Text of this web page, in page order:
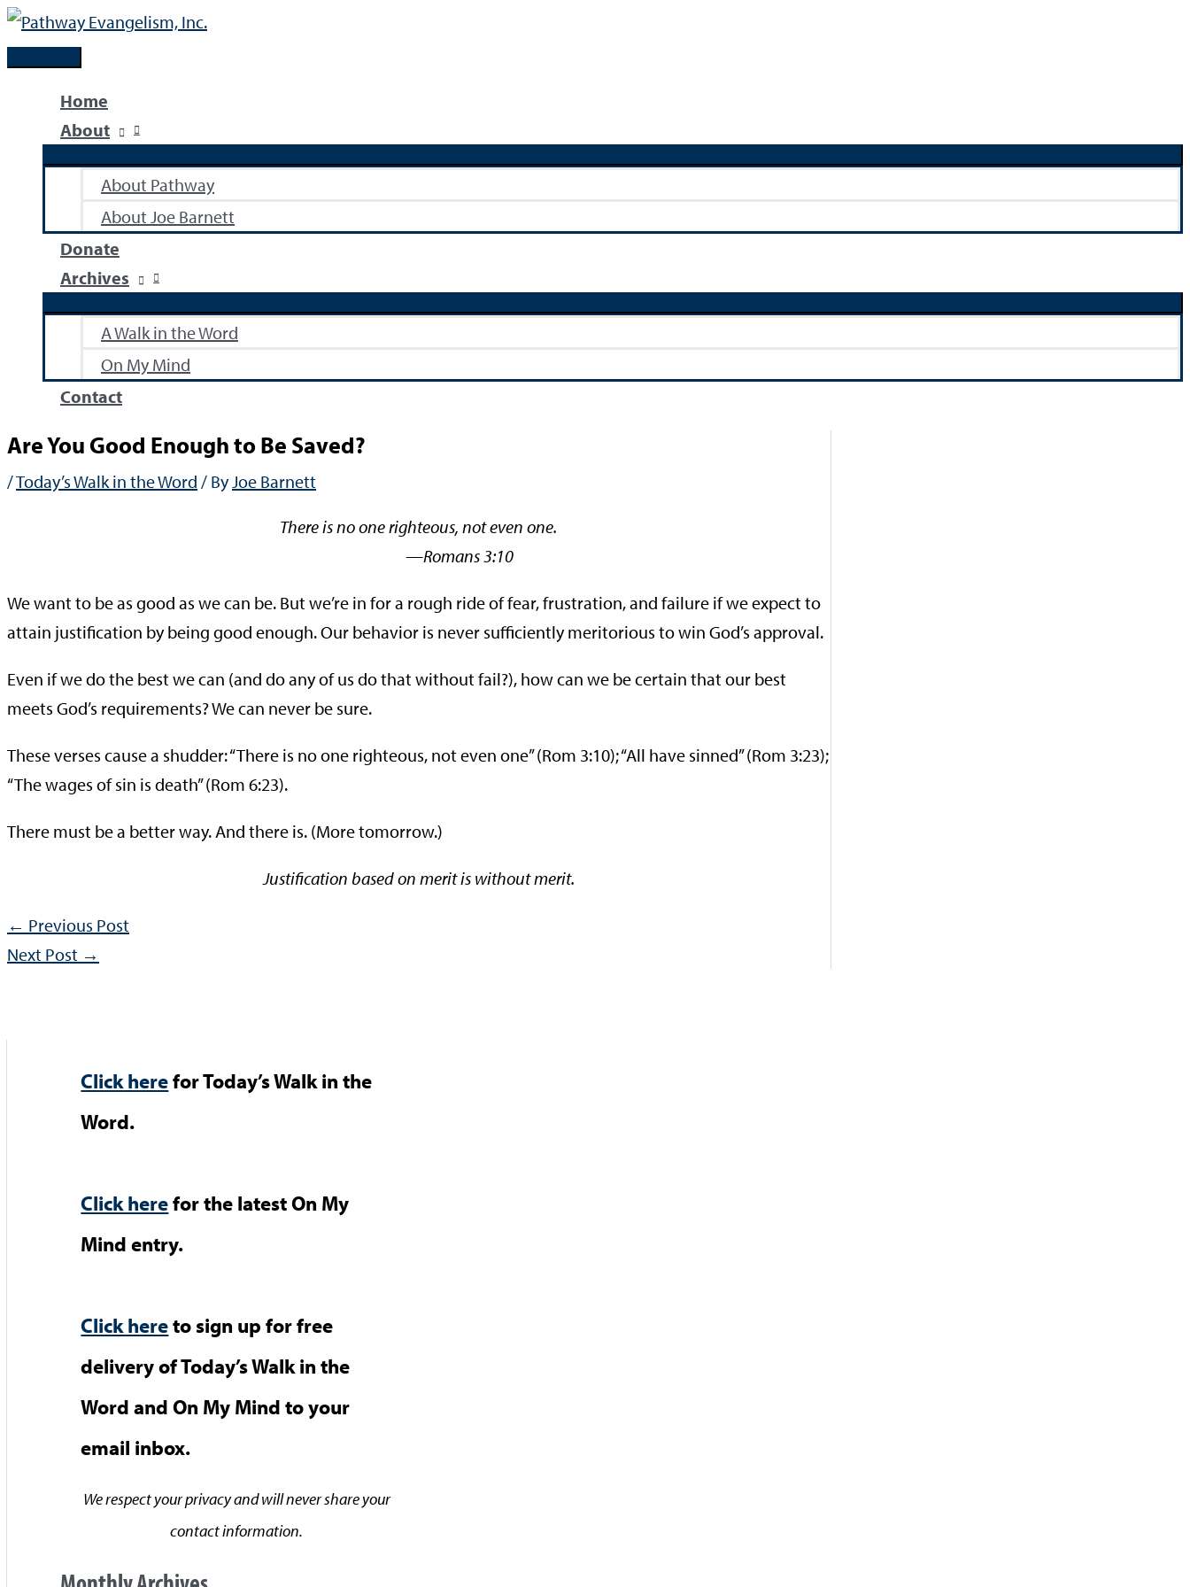
Skip
to
Main
Menu
Home
About
About Pathway
About Joe Barnett
Donate
Archives
A Walk in the Word
On My Mind
Contact
Are You Good Enough to Be Saved?
/Today’s Walk in the Word / ByJoe Barnett
There is no one righteous, not even one.
—Romans 3:10
We want to be as good as we can be. But we’re in for a rough ride of fear, frustration, and failure if we expect to
attain justification by being good enough. Our behavior is never sufficiently meritorious to win God’s approval.
Even if we do the best we can (and do any of us do that without fail?), how can we be certain that our best
meets God’s requirements? We can never be sure.
These verses cause a shudder: “There is no one righteous, not even one” (Rom 3:10); “All have sinned” (Rom 3:23);
“The wages of sin is death” (Rom 6:23).
There must be a better way. And there is. (More tomorrow.)
Justification based on merit is without merit.
← Previous Post
Next Post →
Click herefor Today’s Walk in the
Word.
Click herefor the latest On My
Mind entry.
Click hereto sign up for free
delivery of Today’s Walk in the
Word and On My Mind to your
email inbox.
We respect your privacy and will never share your
contact information.